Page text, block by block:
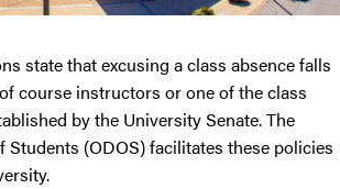
state that excusing a class absence falls
course instructors or one of the class
by the University Senate. The
Students (ODOS) facilitates these policies